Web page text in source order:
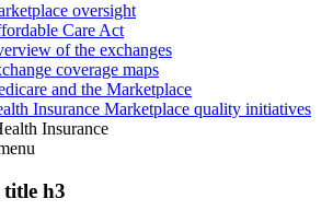
oversight
Care Act
of the exchanges
coverage maps
and the Marketplace
Insurance Marketplace quality initiatives
Insurance
title h3